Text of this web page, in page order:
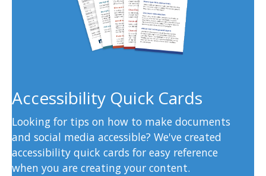
Accessibility Quick Cards
Looking for tips on how to make documents
and social media accessible? We've created
accessibility quick cards for easy reference
when you are creating your content.